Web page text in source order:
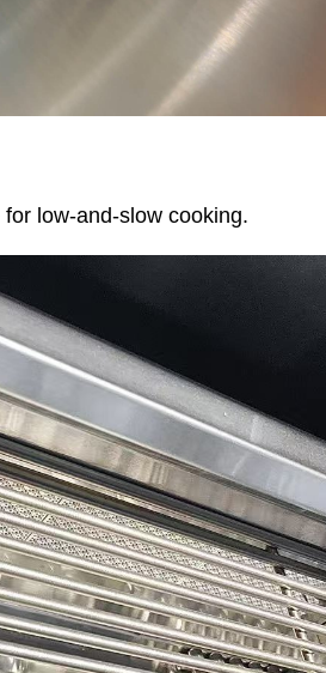
low-and-slow cooking.